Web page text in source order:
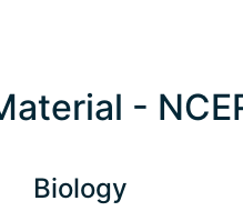
-
Biology